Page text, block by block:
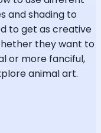
and shading to
to get as creative
they want to
or more fanciful,
animal art.